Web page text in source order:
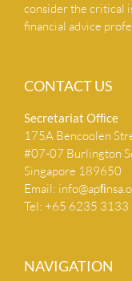
consider the critical
financial advice
CONTACT US
Secretariat Ofﬁce
175A Bencoolen
#07-07 Burlington
Singapore 189650
Email:
Tel: +65 6235 3133
NAVIGATION